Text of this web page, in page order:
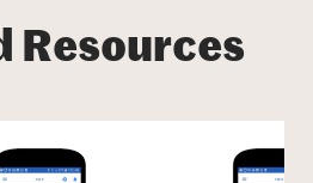
Resources